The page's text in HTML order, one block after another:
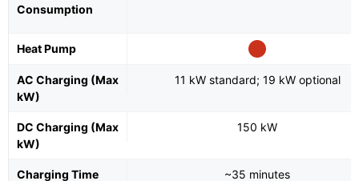
Consumption
Heat Pump
AC Charging (Max
kW)
11 kW standard; 19 kW optional
DC Charging (Max
kW)
150 kW
Charging Time
~35 minutes